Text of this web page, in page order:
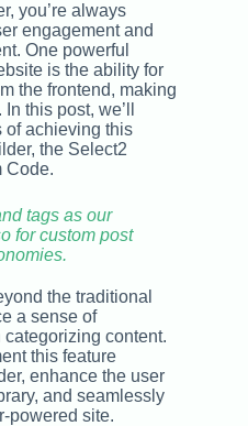
you’re always
engagement and
One powerful
is the ability for
the frontend, making
this post, we’ll
of achieving this
the Select2
Code.
tags as our
for custom post
the traditional
a sense of
content.
this feature
enhance the user
and seamlessly
powered site.